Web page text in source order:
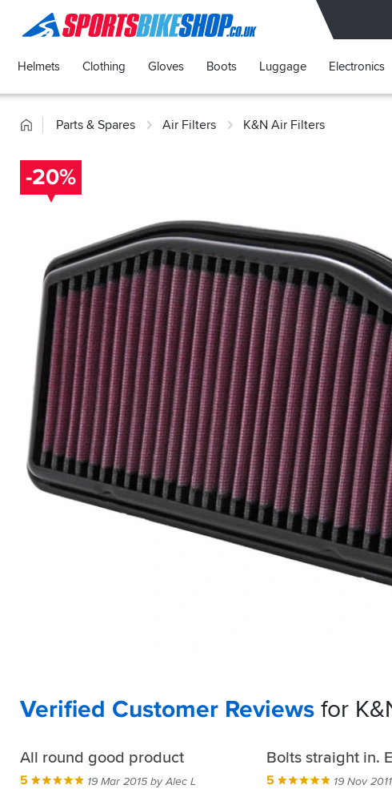
SPORTSBIKESHOP
Helmets Clothing Gloves Boots Luggage Electronics
HomeParts & Spares Air Filters K&N Air Filters
-20%
Verified Customer Reviews for
All round good product
5 19 Mar 2015 by Alec L
Bolts straight in.
5 19 Nov